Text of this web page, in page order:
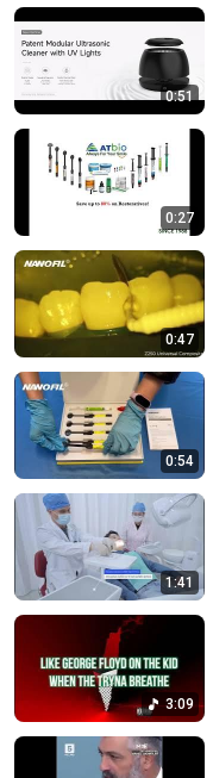
0:51
0:27
0:47
0:54
1:41
3:09